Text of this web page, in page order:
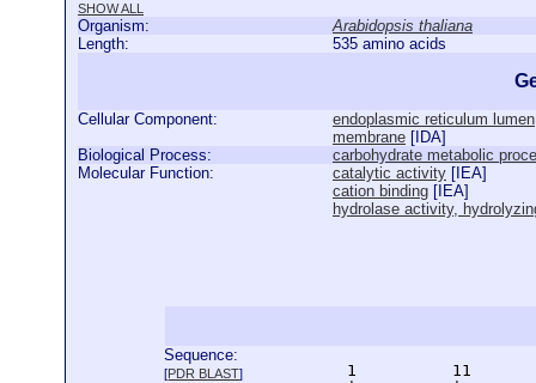
SHOW ALL
Organism:
Arabidopsis thaliana
Length:
535 amino acids
Cellular Component: endoplasmic reticulum lumen
membrane [ IDA]
Biological Process:
carbohydrate metabolic
Molecular Function:
catalytic activity [ IEA]
cation binding [ IEA]
hydrolase activity,
Sequence:
[PDR BLAST]
1          11